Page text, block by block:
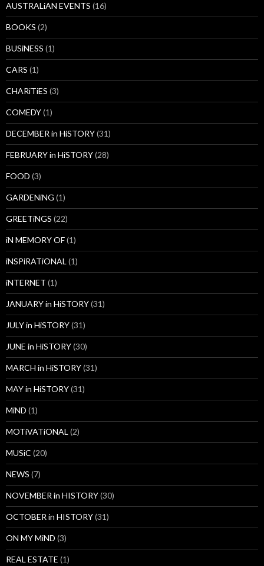
AUSTRALiAN EVENTS (16)
BOOKS (2)
BUSiNESS (1)
CARS (1)
CHARiTiES (3)
COMEDY(1)
DECEMBER in HiSTORY(31)
FEBRUARY in HiSTORY(28)
FOOD (3)
GARDENiNG (1)
GREETiNGS (22)
iN MEMORY OF(1)
iNSPiRATiONAL (1)
iNTERNET (1)
JANUARY in HiSTORY(31)
JULY in HiSTORY(31)
JUNE in HiSTORY(30)
MARCH in HiSTORY(31)
MAY in HiSTORY(31)
MiND (1)
MOTiVATiONAL (2)
MUSiC (20)
NEWS (7)
NOVEMBER in HISTORY(30)
OCTOBER in HISTORY(31)
ON MY MiND (3)
REAL ESTATE (1)